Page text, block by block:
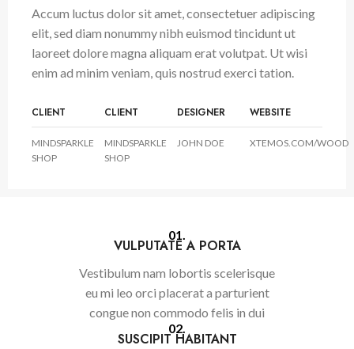
Accum luctus dolor sit amet, consectetuer adipiscing
elit, sed diam nonummy nibh euismod tincidunt ut
laoreet dolore magna aliquam erat volutpat. Ut wisi
enim ad minim veniam, quis nostrud exerci tation.
CLIENT
MINDSPARKLE
SHOP
CLIENT
MINDSPARKLE
SHOP
DESIGNER
JOHN DOE
WEBSITE
XTEMOS.COM/WOOD
01.
VULPUTATE A PORTA
Vestibulum nam lobortis scelerisque
eu mi leo orci placerat a parturient
congue non commodo felis in dui
02.
SUSCIPIT HABITANT